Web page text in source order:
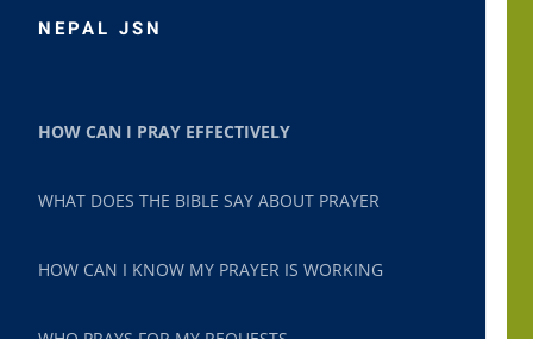
NEPAL JSN
HOW CAN I PRAY EFFECTIVELY
WHAT DOES THE BIBLE SAY ABOUT PRAYER
HOW CAN I KNOW MY PRAYER IS WORKING